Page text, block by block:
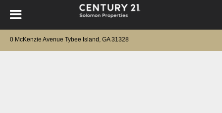
0 McKenzie Avenue Tybee Island, GA 31328